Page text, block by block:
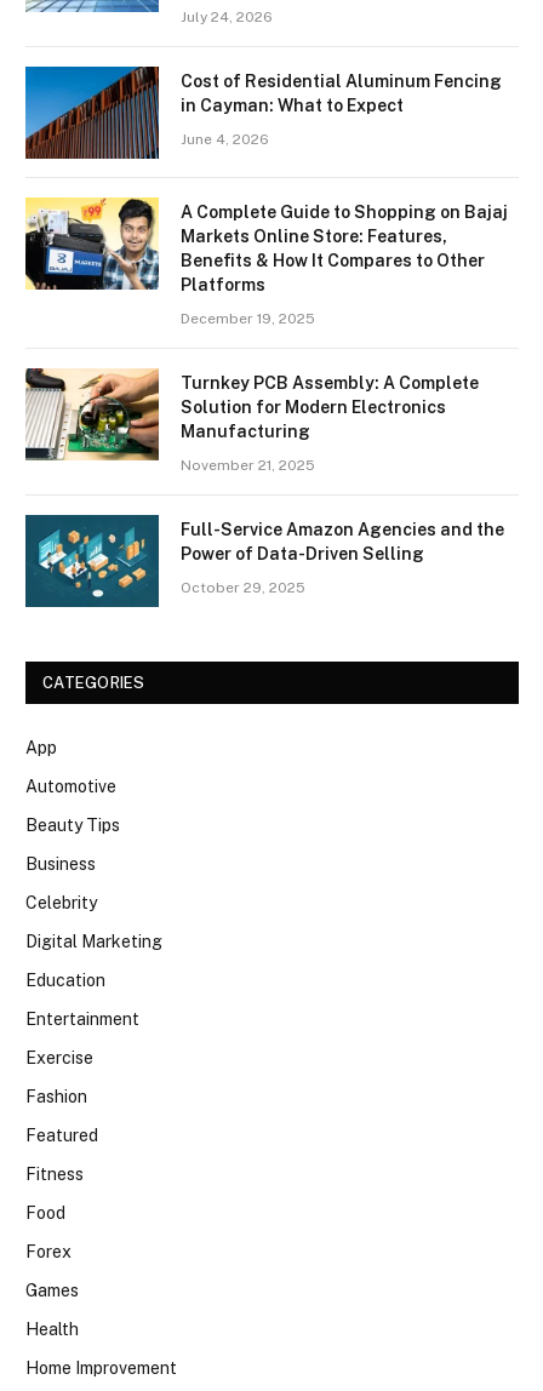
July 24, 2026
Cost of Residential Aluminum Fencing
in Cayman: What to Expect
June 4, 2026
A Complete Guide to Shopping on Bajaj
Markets Online Store: Features,
Benefits & How It Compares to Other
Platforms
December 19, 2025
Turnkey PCB Assembly: A Complete
Solution for Modern Electronics
Manufacturing
November 21, 2025
Full-Service Amazon Agencies and the
Power of Data-Driven Selling
October 29, 2025
CATEGORIES
App
Automotive
Beauty Tips
Business
Celebrity
Digital Marketing
Education
Entertainment
Exercise
Fashion
Featured
Fitness
Food
Forex
Games
Health
Home Improvement